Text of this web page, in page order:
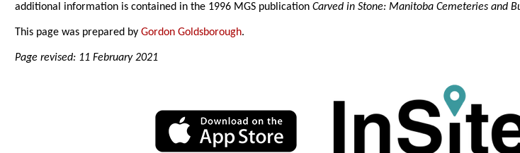
additional information is contained in the 1996 MGS publication Carved in Stone: Manitoba Cemeteries and
This page was prepared byGordon Goldsborough.
Page revised: 11 February 2021